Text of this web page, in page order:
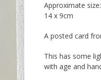
Approximate size:
14 x 9cm
A posted card
This has some
with age and